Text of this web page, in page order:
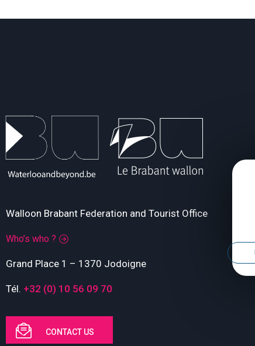
Walloon Brabant Federation and Tourist Office
Who’s who ?
Grand Place 1 – 1370 Jodoigne
Tél. +32 (0) 10 56 09 70
CONTACT US